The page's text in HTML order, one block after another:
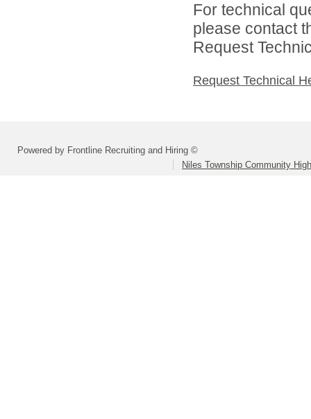
For technical
please contact
Request
Request Technical
Powered by Frontline Recruiting and Hiring ©
Niles Township Community